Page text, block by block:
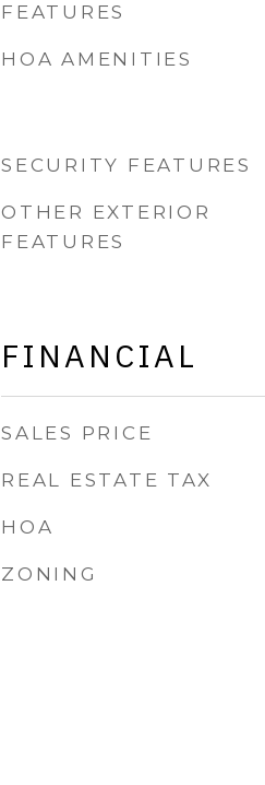
FEATURES
HOA AMENITIES
SECURITY FEATURES
OTHER EXTERIOR
FEATURES
FINANCIAL
SALES PRICE
REAL ESTATE TAX
HOA
ZONING